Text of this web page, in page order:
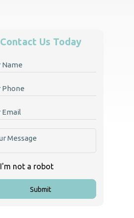
Contact Us Today
I'm not a robot
Submit